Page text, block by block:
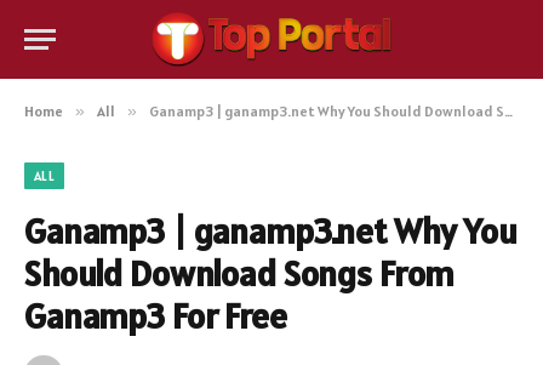
Home » All » Ganamp3 | ganamp3.net Why You Should Download Songs From Ganamp3 For Free
ALL
Ganamp3 | ganamp3.net Why You
Should Download Songs From
Ganamp3 For Free